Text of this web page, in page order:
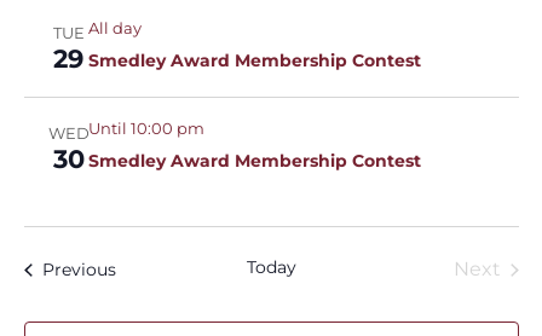
TUE
29
All day
Smedley Award Membership Contest
WED
30
Until 10:00 pm
Smedley Award Membership Contest
PreviousEvents Today Next